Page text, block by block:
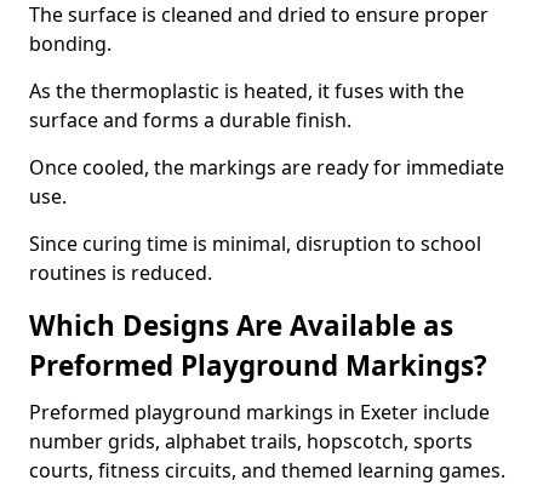
The surface is cleaned and dried to ensure proper
bonding.
As the thermoplastic is heated, it fuses with the
surface and forms a durable finish.
Once cooled, the markings are ready for immediate
use.
Since curing time is minimal, disruption to school
routines is reduced.
Which Designs Are Available as
Preformed Playground Markings?
Preformed playground markings in Exeter include
number grids, alphabet trails, hopscotch, sports
courts, fitness circuits, and themed learning games.